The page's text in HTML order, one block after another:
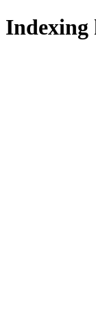
Indexing